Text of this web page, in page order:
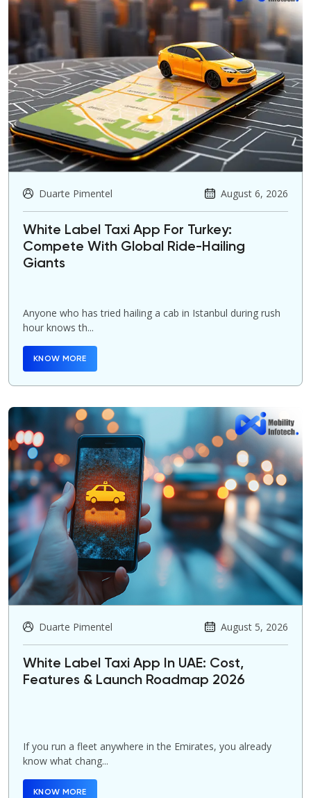
Duarte Pimentel August 6, 2026
White Label Taxi App For Turkey:
Compete With Global Ride-Hailing
Giants
Anyone who has tried hailing a cab in Istanbul during rush
hour knows th...
KNOW MORE
Duarte Pimentel August 5, 2026
White Label Taxi App In UAE: Cost,
Features & Launch Roadmap 2026
If you run a fleet anywhere in the Emirates, you already
know what chang...
KNOW MORE